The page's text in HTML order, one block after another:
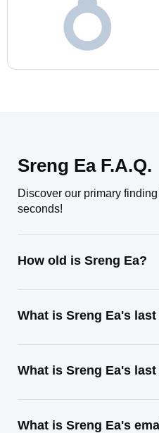
Sreng Ea F.A.Q.
Discover our primary
seconds!
How old is Sreng Ea?
What is Sreng Ea's
What is Sreng Ea's
What is Sreng Ea's